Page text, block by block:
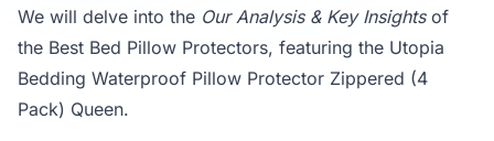
We will delve into the Our Analysis & Key Insightsof
the Best Bed Pillow Protectors, featuring the Utopia
Bedding Waterproof Pillow Protector Zippered (4
Pack) Queen.